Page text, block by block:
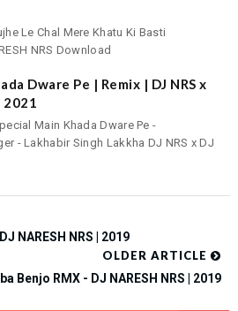
Le Chal Mere Khatu Ki Basti
NRS Download
Dware Pe | Remix | DJ NRS x
2021
Main Khada Dware Pe -
- Lakhabir Singh Lakkha DJ NRS x DJ
NARESH NRS | 2019
OLDER ARTICLE
Benjo RMX - DJ NARESH NRS | 2019